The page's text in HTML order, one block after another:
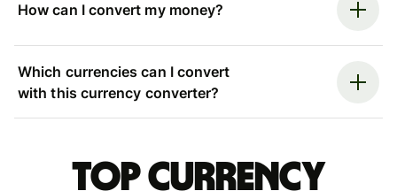
How can I convert my money?
Which currencies can I convert
with this currency converter?
Top currency